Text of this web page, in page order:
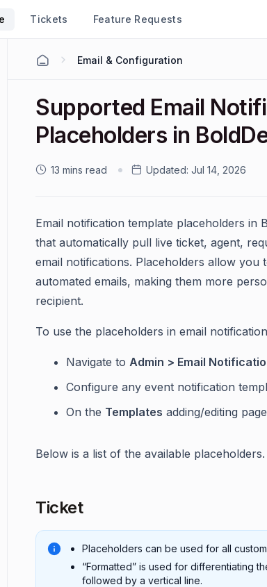
Tickets Feature Requests
Email & Configuration
Supported Email
Placeholders in
13 mins read Updated: Jul 14, 2026
Email notification template placeholders in
that automatically pull live ticket, agent,
email notifications. Placeholders allow you
automated emails, making them more
recipient.
To use the placeholders in email
Navigate to Admin > Email
Configure any event notification
On the Templates adding/editing
Below is a list of the available placeholders.
Ticket
Placeholders can be used for all
“Formatted” is used for differentiating
followed by a vertical line.